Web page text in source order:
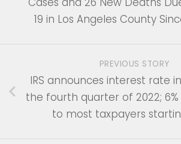
19 in Los Angeles County
PREVIOUS STORY
IRS announces interest rate
the fourth quarter of 2022;
to most taxpayers